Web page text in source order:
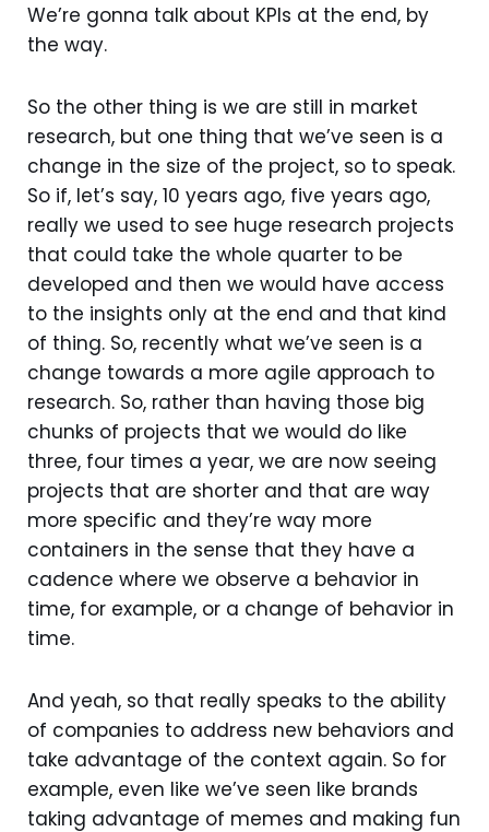
We’re gonna talk about KPIs at the end, by
the way.
So the other thing is we are still in market
research, but one thing that we’ve seen is a
change in the size of the project, so to speak.
So if, let’s say, 10 years ago, five years ago,
really we used to see huge research projects
that could take the whole quarter to be
developed and then we would have access
to the insights only at the end and that kind
of thing. So, recently what we’ve seen is a
change towards a more agile approach to
research. So, rather than having those big
chunks of projects that we would do like
three, four times a year, we are now seeing
projects that are shorter and that are way
more specific and they’re way more
containers in the sense that they have a
cadence where we observe a behavior in
time, for example, or a change of behavior in
time.
And yeah, so that really speaks to the ability
of companies to address new behaviors and
take advantage of the context again. So for
example, even like we’ve seen like brands
taking advantage of memes and making fun